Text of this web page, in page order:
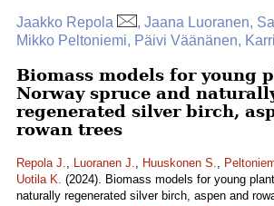
Jaakko Repola
, Jaana Luoranen,
Mikko Peltoniemi, Päivi Väänänen,
Biomass models for young
Norway spruce and
regenerated silver birch,
rowan trees
Repola J., Luoranen J., Huuskonen S.,
Uotila K. (2024). Biomass models for young
naturally regenerated silver birch, aspen and